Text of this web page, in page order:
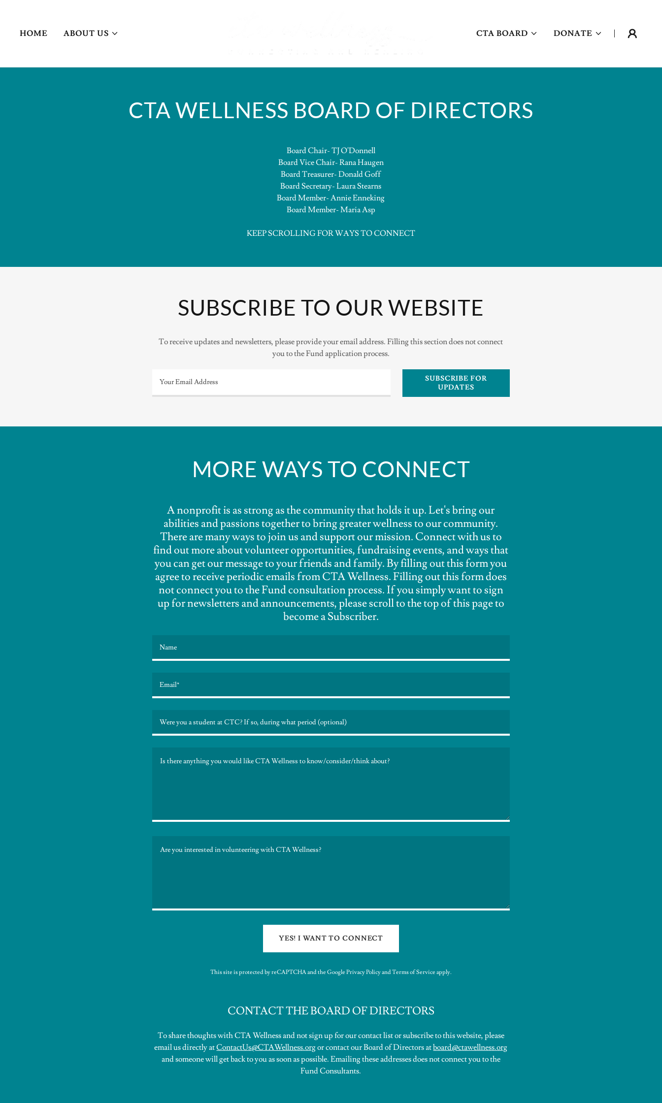
HOME ABOUT US CTA BOARD DONATE
CTA WELLNESS BOARD OF DIRECTORS
Board Chair- TJ O'Donnell
Board Vice Chair- Rana Haugen
Board Treasurer- Donald Goff
Board Secretary- Laura Stearns
Board Member- Annie Enneking
Board Member- Maria Asp
KEEP SCROLLING FOR WAYS TO CONNECT
SUBSCRIBE TO OUR WEBSITE
To receive updates and newsletters, please provide your email address. Filling this section does not connect
you to the Fund application process.
Your Email Address
SUBSCRIBE FOR
UPDATES
MORE WAYS TO CONNECT
A nonprofit is as strong as the community that holds it up. Let's bring our
abilities and passions together to bring greater wellness to our community.
There are many ways to join us and support our mission. Connect with us to
find out more about volunteer opportunities, fundraising events, and ways that
you can get our message to your friends and family. By filling out this form you
agree to receive periodic emails from CTA Wellness. Filling out this form does
not connect you to the Fund consultation process. If you simply want to sign
up for newsletters and announcements, please scroll to the top of this page to
become a Subscriber.
Name
Email*
Were you a student at CTC? If so, during what period (optional)
YES! I WANT TO CONNECT
This site is protected by reCAPTCHA and the Google Privacy PolicyandTerms of Service apply.
CONTACT THE BOARD OF DIRECTORS
To share thoughts with CTA Wellness and not sign up for our contact list or subscribe to this website, please
email us directly atContactUs@CTAWellness.orgor contact our Board of Directors atboard@ctawellness.org
and someone will get back to you as soon as possible. Emailing these addresses does not connect you to the
Fund Consultants.